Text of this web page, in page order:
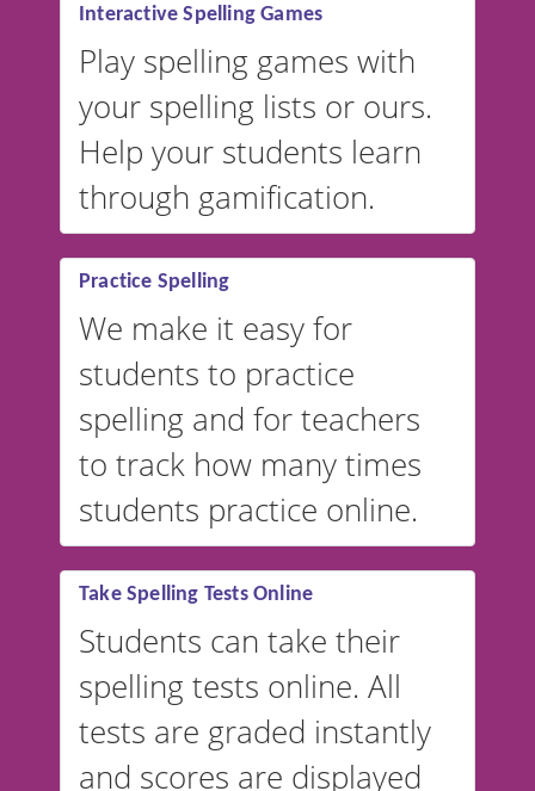
Interactive Spelling Games
Play spelling games with
your spelling lists or ours.
Help your students learn
through gamification.
Practice Spelling
We make it easy for
students to practice
spelling and for teachers
to track how many times
students practice online.
Take Spelling Tests Online
Students can take their
spelling tests online. All
tests are graded instantly
and scores are displayed